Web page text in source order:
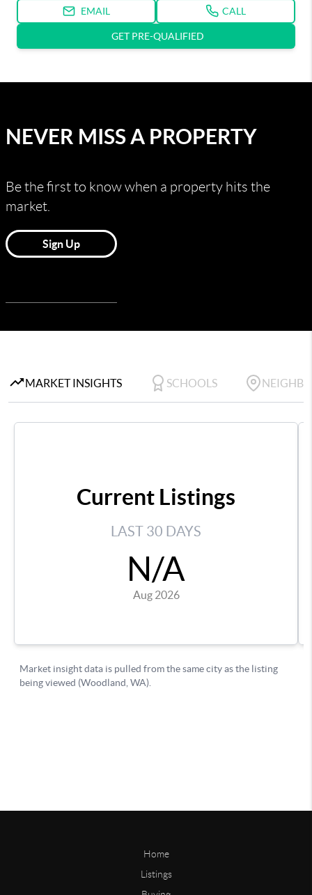
Home
Listings